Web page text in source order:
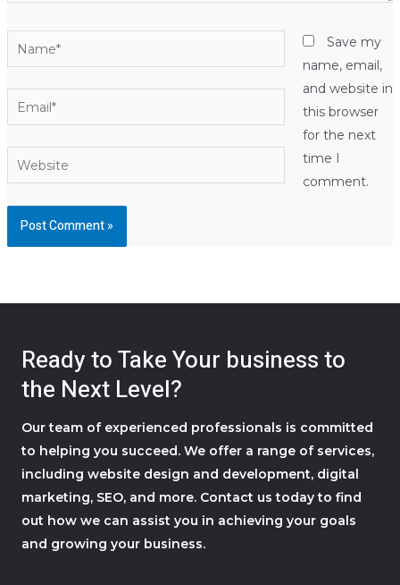
Name*
Email*
Website
Save my
name, email,
and website in
this browser
for the next
time I
comment.
Ready to Take Your business to
the Next Level?
Our team of experienced professionals is committed
to helping you succeed. We offer a range of services,
including website design and development, digital
marketing, SEO, and more. Contact us today to find
out how we can assist you in achieving your goals
and growing your business.